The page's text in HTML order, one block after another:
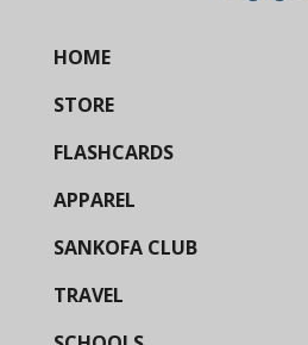
HOME
STORE
FLASHCARDS
APPAREL
SANKOFA CLUB
TRAVEL